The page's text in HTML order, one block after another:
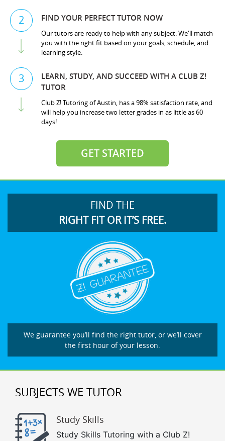
2 FIND YOUR PERFECT TUTOR NOW
Our tutors are ready to help with any subject. We'll match
you with the right fit based on your goals, schedule, and
learning style.
3
LEARN, STUDY, AND SUCCEED WITH A CLUB Z!
TUTOR
Club Z! Tutoring of Austin, has a 98% satisfaction rate, and
will help you increase two letter grades in as little as 60
days!
GET STARTED
FIND THE
RIGHT FIT OR IT’S FREE.
We guarantee you’ll find the right tutor, or we’ll cover
the first hour of your lesson.
SUBJECTS WE TUTOR
Study Skills
Study Skills Tutoring with a Club Z!